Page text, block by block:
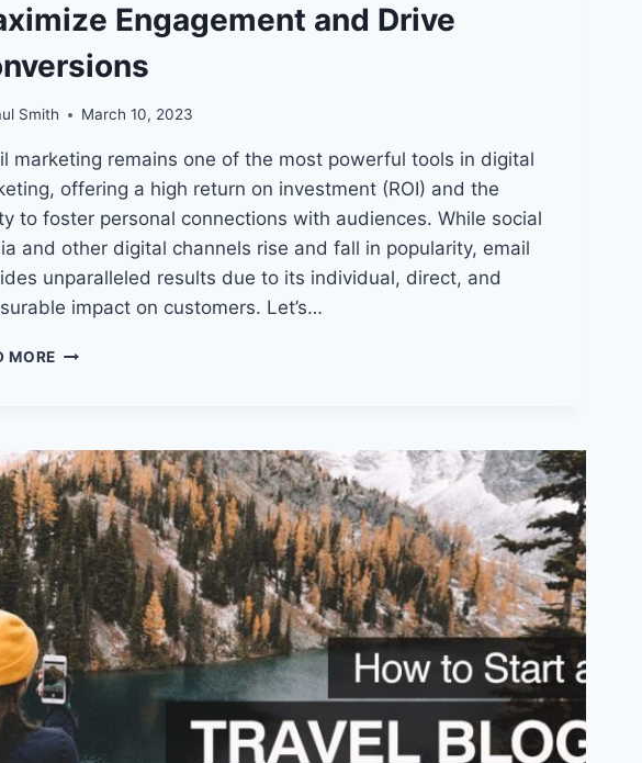
Engagement and Drive
Smith March 10, 2023
marketing remains one of the most powerful tools in digital
offering a high return on investment (ROI) and the
to foster personal connections with audiences. While social
and other digital channels rise and fall in popularity, email
unparalleled results due to its individual, direct, and
impact on customers. Let’s…
MORE EMAIL
MAXIMIZE
ENGAGEMENT
AND
DRIVE
CONVERSIONS